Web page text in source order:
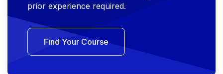
prior experience required.
Find Your Course